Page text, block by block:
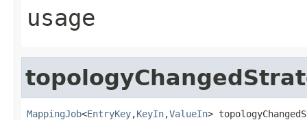
usage
MappingJob<EntryKey,KeyIn,ValueIn>